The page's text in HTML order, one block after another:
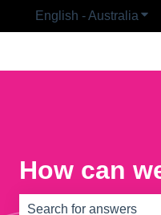
English - Australia
How can